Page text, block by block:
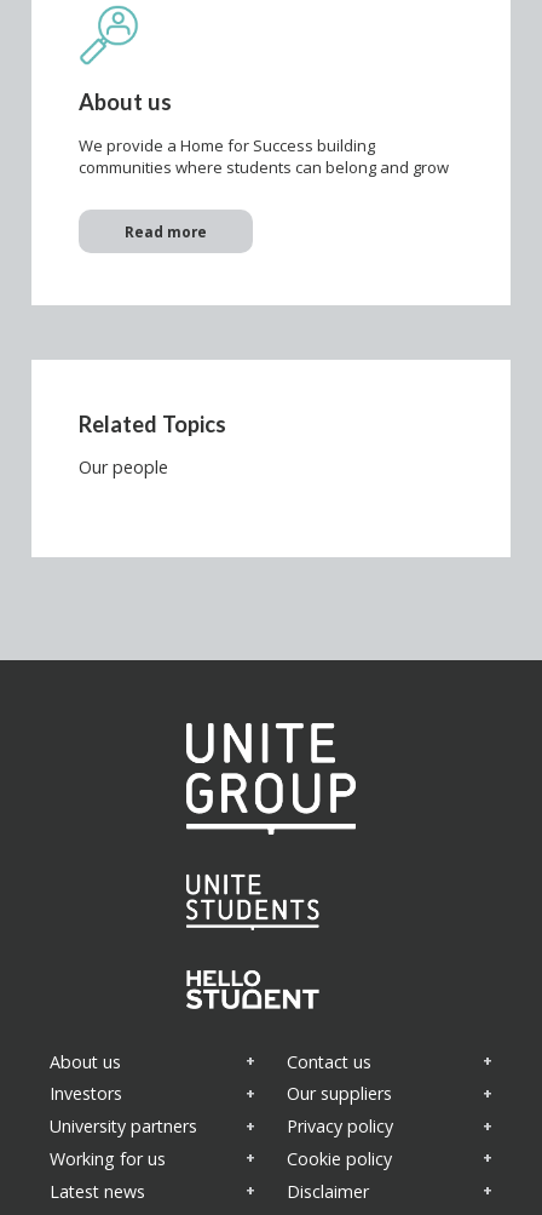
About us
We provide a Home for Success building
communities where students can belong and grow
Read more
Related Topics
Our people
About us
Investors
University partners
Working for us
Latest news
Contact us
Our suppliers
Privacy policy
Cookie policy
Disclaimer